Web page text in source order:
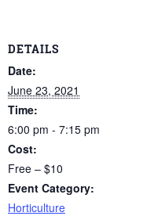
DETAILS
Date:
June 23, 2021
Time:
6:00 pm - 7:15 pm
Cost:
Free – $10
Event Category:
Horticulture